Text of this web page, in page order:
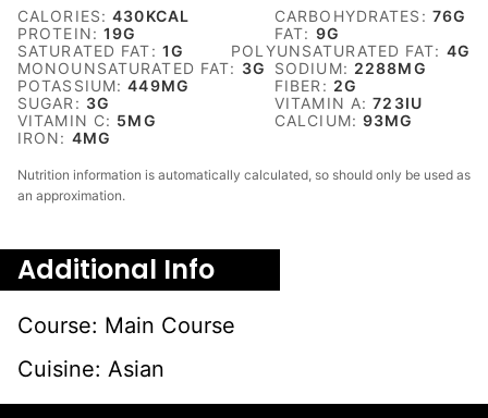
CALORIES:430KCAL CARBOHYDRATES: 76G
PROTEIN:19G FAT: 9G
SATURATED FAT: 1G POLYUNSATURATED FAT: 4G
MONOUNSATURATED FAT: 3G SODIUM: 2288MG
POTASSIUM:449MG FIBER: 2G
SUGAR: 3G VITAMIN A:723IU
VITAMIN C: 5MG CALCIUM:93MG
IRON: 4MG
Nutrition information is automatically calculated, so should only be used as
an approximation.
Additional Info
Course: Main Course
Cuisine: Asian